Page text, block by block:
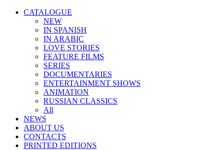
CATALOGUE
NEW
IN SPANISH
IN ARABIС
LOVE STORIES
FEATURE FILMS
SERIES
DOCUMENTARIES
ENTERTAINMENT SHOWS
ANIMATION
RUSSIAN CLASSICS
All
NEWS
ABOUT US
CONTACTS
PRINTED EDITIONS